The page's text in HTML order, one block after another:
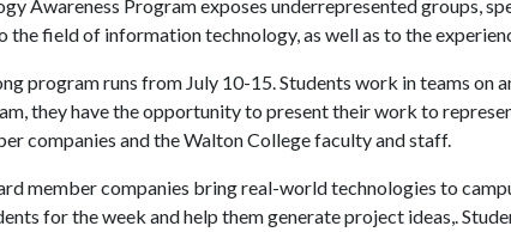
Awareness Program exposes underrepresented groups,
the field of information technology, as well as to the
program runs from July 10-15. Students work in teams on
they have the opportunity to present their work to
companies and the Walton College faculty and staff.
member companies bring real-world technologies to
for the week and help them generate project ideas,.